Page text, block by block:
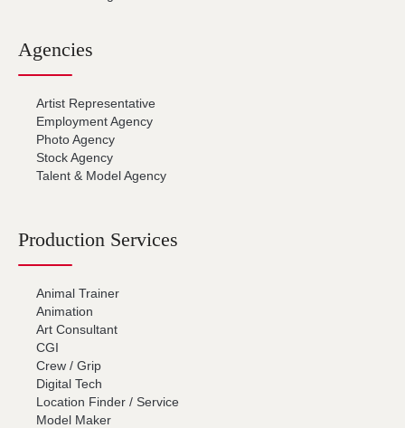
Agencies
Artist Representative
Employment Agency
Photo Agency
Stock Agency
Talent & Model Agency
Production Services
Animal Trainer
Animation
Art Consultant
CGI
Crew / Grip
Digital Tech
Location Finder / Service
Model Maker